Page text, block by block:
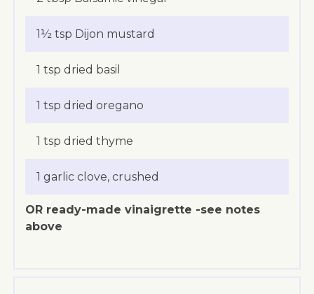
1½ tsp Dijon mustard
1 tsp dried basil
1 tsp dried oregano
1 tsp dried thyme
1 garlic clove, crushed
OR ready-made vinaigrette -see notes
above